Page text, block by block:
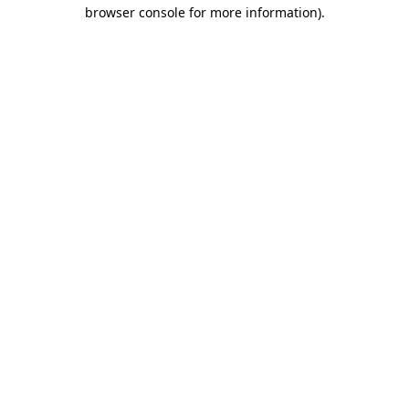
browser console for more information).